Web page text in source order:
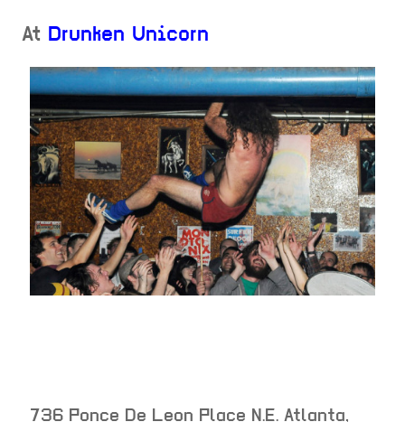
At Drunken Unicorn
736 Ponce De Leon Place N.E. Atlanta,